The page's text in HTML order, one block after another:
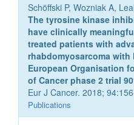
Schöffski P, Wozniak A,
The tyrosine kinase
have clinically
treated patients with
rhabdomyosarcoma with
European Organisation
of Cancer phase 2 trial
Eur J Cancer. 2018;
Publications